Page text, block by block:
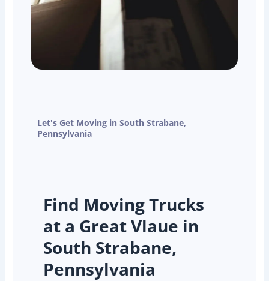
Let's Get Moving in South Strabane,
Pennsylvania
Find Moving Trucks
at a Great Vlaue in
South Strabane,
Pennsylvania